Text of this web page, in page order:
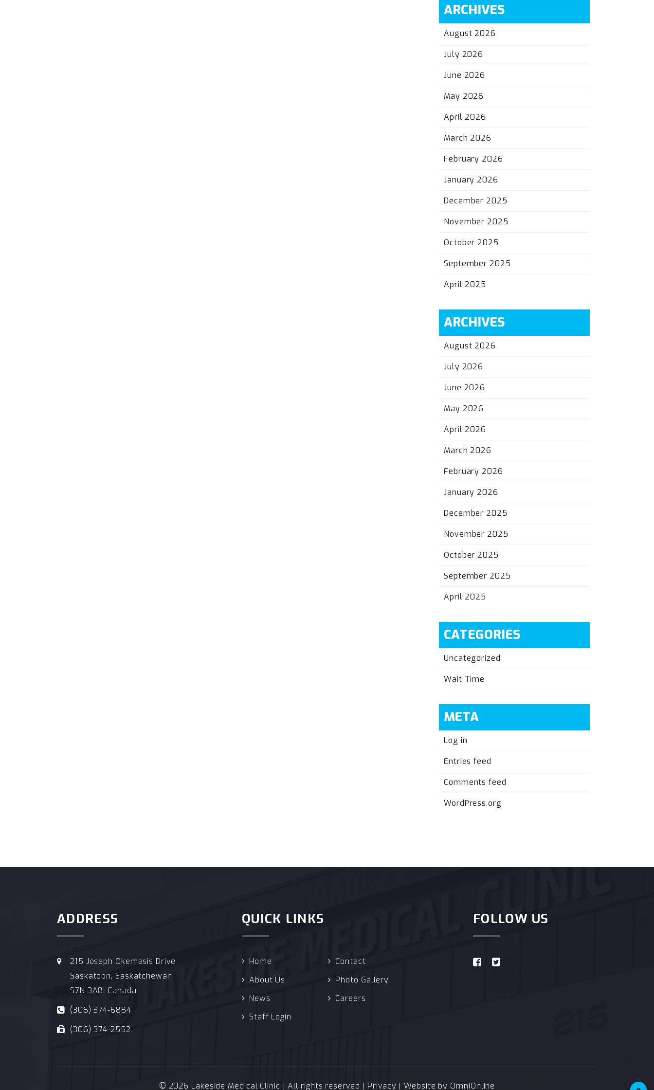
ARCHIVES
August 2026
July 2026
June 2026
May 2026
April 2026
March 2026
February 2026
January 2026
December 2025
November 2025
October 2025
September 2025
April 2025
ARCHIVES
August 2026
July 2026
June 2026
May 2026
April 2026
March 2026
February 2026
January 2026
December 2025
November 2025
October 2025
September 2025
April 2025
CATEGORIES
Uncategorized
Wait Time
META
Log in
Entries feed
Comments feed
WordPress.org
ADDRESS
215 Joseph Okemasis Drive
Saskatoon, Saskatchewan
S7N 3A8, Canada
(306) 374-6884
(306) 374-2552
QUICK LINKS
Home
Contact
About Us
Photo Gallery
News
Careers
Staff Login
FOLLOW US
© 2026 Lakeside Medical Clinic | All rights reserved | Privacy | Website by OmniOnline